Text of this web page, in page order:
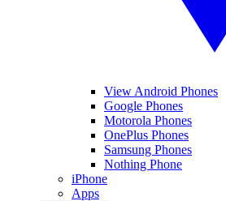
View Android Phones
Google Phones
Motorola Phones
OnePlus Phones
Samsung Phones
Nothing Phone
iPhone
Apps